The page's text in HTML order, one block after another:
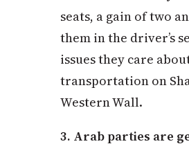
seats, a gain of two
them in the driver’s
issues they care
transportation on
Western Wall.
3. Arab parties are